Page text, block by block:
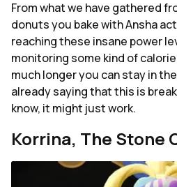
From what we have gathered
donuts you bake with Ansha
reaching these insane power
monitoring some kind of
much longer you can stay in the
already saying that this is
know, it might just work.
Korrina, The Stone